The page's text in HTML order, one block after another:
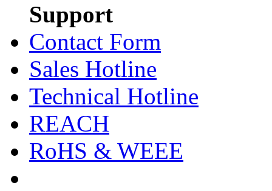
Support
Contact Form
Sales Hotline
Technical Hotline
REACH
RoHS & WEEE